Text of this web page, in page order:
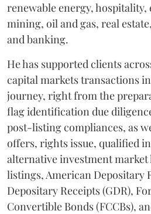
renewable energy,
mining, oil and gas, real
and banking.
He has supported clients
capital markets transactions
journey, right from the
flag identification due
post-listing compliances, as
offers, rights issue, qualified
alternative investment
listings, American Depositary
Depositary Receipts (GDR),
Convertible Bonds (FCCBs),